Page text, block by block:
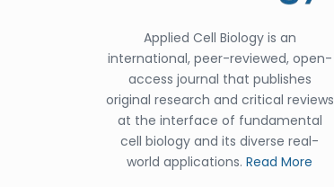
Applied Cell Biology is an
international, peer-reviewed, open-
access journal that publishes
original research and critical reviews
at the interface of fundamental
cell biology and its diverse real-
world applications. Read More